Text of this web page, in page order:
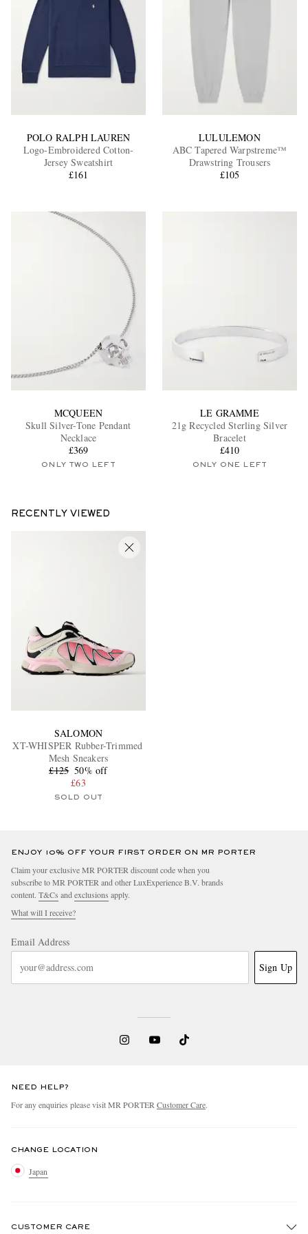
POLO RALPH LAUREN
Logo-Embroidered Cotton-
Jersey Sweatshirt
£161
LULULEMON
ABC Tapered Warpstreme™
Drawstring Trousers
£105
MCQUEEN
Skull Silver-Tone Pendant
Necklace
£369
ONLY TWO LEFT
LE GRAMME
21g Recycled Sterling Silver
Bracelet
£410
ONLY ONE LEFT
RECENTLY VIEWED
SALOMON
XT-WHISPER Rubber-Trimmed
Mesh Sneakers
£125 50% off
£63
SOLD OUT
ENJOY 10% OFF YOUR FIRST ORDER ON MR PORTER
Claim your exclusive MR PORTER discount code when you
subscribe to MR PORTER and other LuxExperience B.V. brands
content. T&Cs and exclusions apply.
What will I receive?
Email Address
Sign Up
NEED HELP?
For any enquiries please visit MR PORTER Customer Care.
CHANGE LOCATION
Japan
CUSTOMER CARE